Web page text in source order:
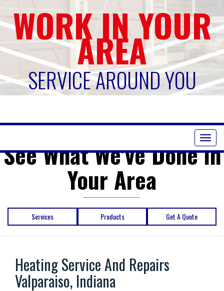
WORK IN YOUR
AREA
SERVICE AROUND YOU
See What We've Done in
Your Area
Services Products Get A Quote
Heating Service And Repairs
Valparaiso, Indiana